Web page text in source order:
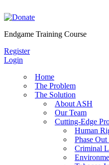
to
Endgame Training Course
Register
Login
Home
The Problem
The Solution
About ASH
Our Team
Cutting-Edge
Human
Phase
Criminal